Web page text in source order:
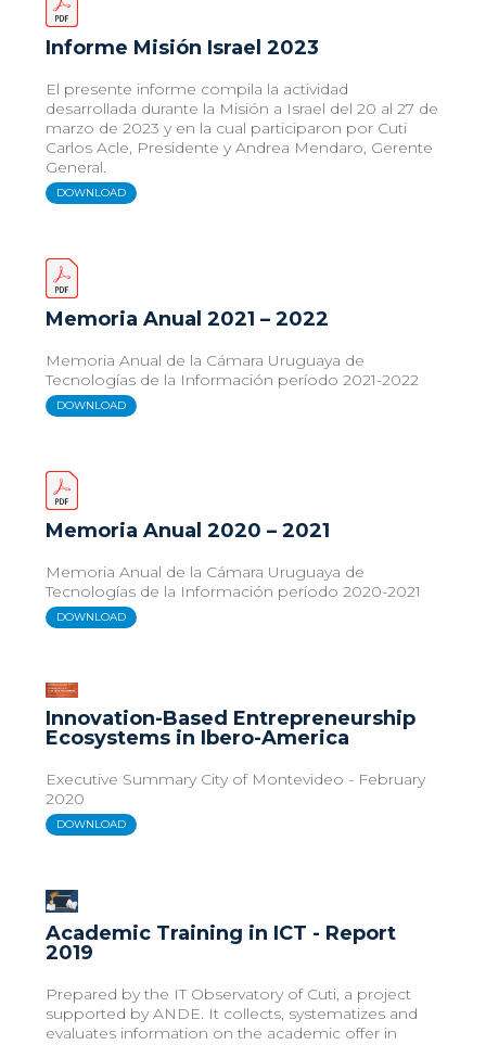
Informe Misión Israel 2023
El presente informe compila la actividad
desarrollada durante la Misión a Israel del 20 al 27 de
marzo de 2023 y en la cual participaron por Cuti
Carlos Acle, Presidente y Andrea Mendaro, Gerente
General.
DOWNLOAD
Memoria Anual 2021 – 2022
Memoria Anual de la Cámara Uruguaya de
Tecnologías de la Información período 2021-2022
DOWNLOAD
Memoria Anual 2020 – 2021
Memoria Anual de la Cámara Uruguaya de
Tecnologías de la Información período 2020-2021
DOWNLOAD
Innovation-Based Entrepreneurship
Ecosystems in Ibero-America
Executive Summary City of Montevideo - February
2020
DOWNLOAD
Academic Training in ICT - Report
2019
Prepared by the IT Observatory of Cuti, a project
supported by ANDE. It collects, systematizes and
evaluates information on the academic offer in